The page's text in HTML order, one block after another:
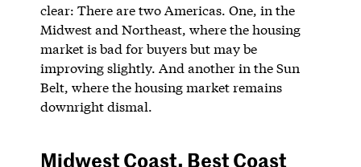
clear: There are two Americas. One, in the
Midwest and Northeast, where the housing
market is bad for buyers but may be
improving slightly. And another in the Sun
Belt, where the housing market remains
downright dismal.
Midwest Coast, Best Coast